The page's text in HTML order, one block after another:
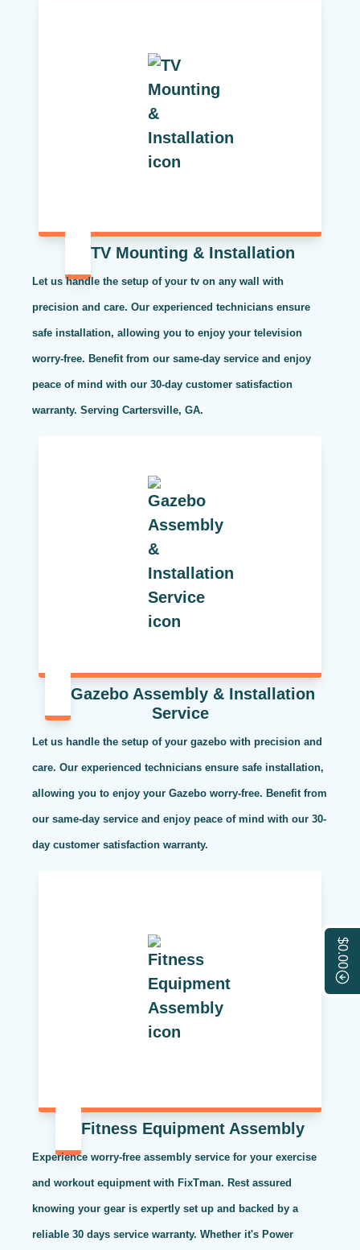
$0.00
TV Mounting & Installation
Let us handle the setup of your tv on any wall with
precision and care. Our experienced technicians ensure
safe installation, allowing you to enjoy your television
worry-free. Benefit from our same-day service and enjoy
peace of mind with our 30-day customer satisfaction
warranty. Serving Cartersville, GA.
Gazebo Assembly & Installation
Service
Let us handle the setup of your gazebo with precision and
care. Our experienced technicians ensure safe installation,
allowing you to enjoy your Gazebo worry-free. Benefit from
our same-day service and enjoy peace of mind with our 30-
day customer satisfaction warranty.
Fitness Equipment Assembly
Experience worry-free assembly service for your exercise
and workout equipment with FixTman. Rest assured
knowing your gear is expertly set up and backed by a
reliable 30 days service warranty. Whether it's Power